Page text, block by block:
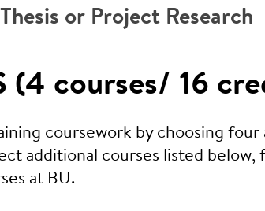
or Project Research
(4 courses/ 16
coursework by choosing
additional courses listed
at BU.